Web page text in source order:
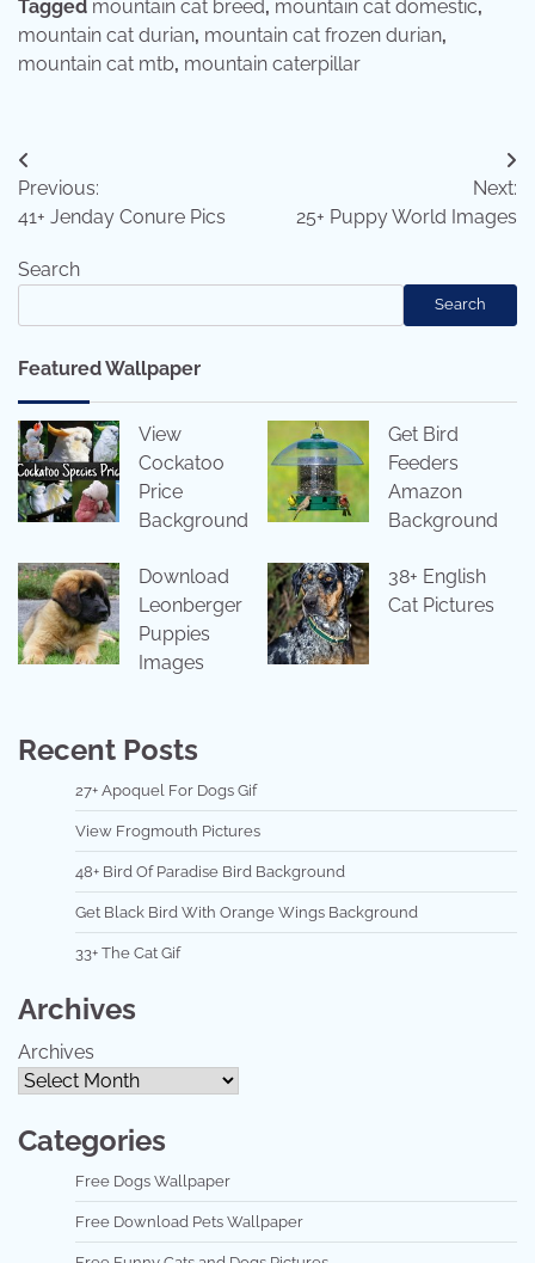
Tagged mountain cat breed, mountain cat domestic,
mountain cat durian, mountain cat frozen durian,
mountain cat mtb, mountain caterpillar
Post
navigation
Previous:
41+ Jenday Conure Pics
Next:
25+ Puppy World Images
Search
Search
Featured Wallpaper
View
Cockatoo
Price
Background
Get Bird
Feeders
Amazon
Background
Download
Leonberger
Puppies
Images
38+ English
Cat Pictures
Recent Posts
27+ Apoquel For Dogs Gif
View Frogmouth Pictures
48+ Bird Of Paradise Bird Background
Get Black Bird With Orange Wings Background
33+ The Cat Gif
Archives
Archives
Categories
Free Dogs Wallpaper
Free Download Pets Wallpaper